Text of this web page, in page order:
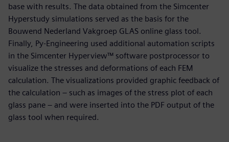
base with results. The data obtained from the Simcenter
Hyperstudy simulations served as the basis for the
Bouwend Nederland Vakgroep GLAS online glass tool.
Finally, Py-Engineering used additional automation scripts
in the Simcenter Hyperview™ software postprocessor to
visualize the stresses and deformations of each FEM
calculation. The visualizations provided graphic feedback of
the calculation – such as images of the stress plot of each
glass pane – and were inserted into the PDF output of the
glass tool when required.